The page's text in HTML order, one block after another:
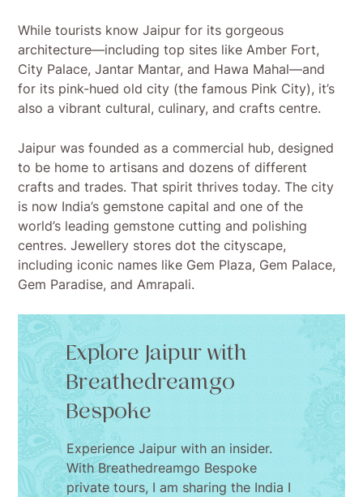
While tourists know Jaipur for its gorgeous
architecture—including top sites like Amber Fort,
City Palace, Jantar Mantar, and Hawa Mahal—and
for its pink-hued old city (the famous Pink City), it’s
also a vibrant cultural, culinary, and crafts centre.
Jaipur was founded as a commercial hub, designed
to be home to artisans and dozens of different
crafts and trades. That spirit thrives today. The city
is now India’s gemstone capital and one of the
world’s leading gemstone cutting and polishing
centres. Jewellery stores dot the cityscape,
including iconic names like Gem Plaza, Gem Palace,
Gem Paradise, and Amrapali.
Explore Jaipur with
Breathedreamgo
Bespoke
Experience Jaipur with an insider.
With Breathedreamgo Bespoke
private tours, I am sharing the India I